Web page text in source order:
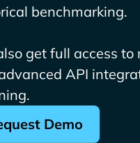
benchmarking.
get full access
API
Demo